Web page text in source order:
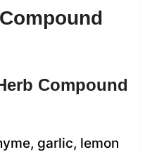
Compound
garlic, lemon